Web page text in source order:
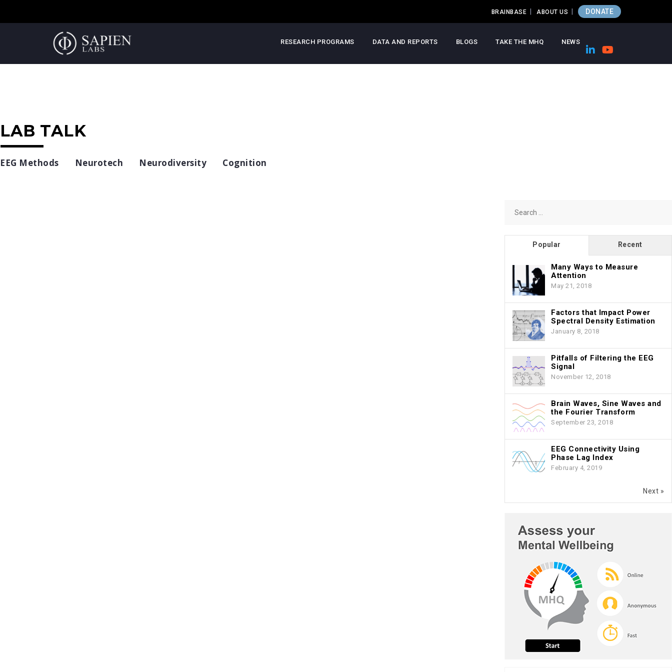
BRAINBASE ABOUT US DONATE
RESEARCH PROGRAMS DATA AND REPORTS BLOGS TAKE THE MHQ NEWS
LAB TALK
EEG Methods Neurotech Neurodiversity Cognition
for:
Popular Recent
Many Ways to Measure
Attention
May 21, 2018
Factors that Impact Power
Spectral Density Estimation
January 8, 2018
Pitfalls of Filtering the EEG
Signal
November 12, 2018
Brain Waves, Sine Waves and
the Fourier Transform
September 23, 2018
EEG Connectivity Using
Phase Lag Index
February 4, 2019
Next »